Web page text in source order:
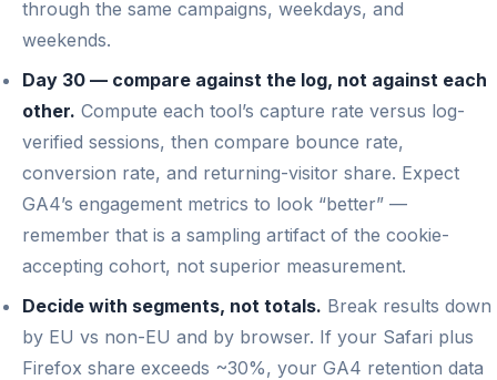
through the same campaigns, weekdays, and
weekends.
Day 30 — compare against the log, not against each
other. Compute each tool’s capture rate versus log-
verified sessions, then compare bounce rate,
conversion rate, and returning-visitor share. Expect
GA4’s engagement metrics to look “better” —
remember that is a sampling artifact of the cookie-
accepting cohort, not superior measurement.
Decide with segments, not totals. Break results down
by EU vs non-EU and by browser. If your Safari plus
Firefox share exceeds ~30%, your GA4 retention data